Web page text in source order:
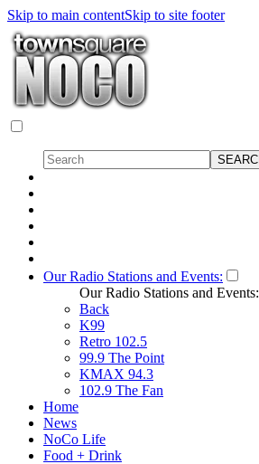
Skip to main contentSkip to site footer
Our Radio Stations and Events:
Our Radio Stations and Events:
Back
K99
Retro 102.5
99.9 The Point
KMAX 94.3
102.9 The Fan
Home
News
NoCo Life
Food + Drink